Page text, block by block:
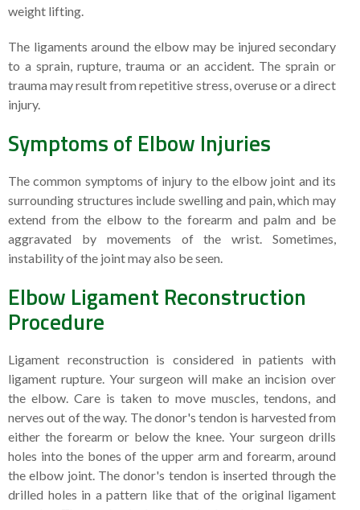
weight lifting.
The ligaments around the elbow may be injured secondary
to a sprain, rupture, trauma or an accident. The sprain or
trauma may result from repetitive stress, overuse or a direct
injury.
Symptoms of Elbow Injuries
The common symptoms of injury to the elbow joint and its
surrounding structures include swelling and pain, which may
extend from the elbow to the forearm and palm and be
aggravated by movements of the wrist. Sometimes,
instability of the joint may also be seen.
Elbow Ligament Reconstruction
Procedure
Ligament reconstruction is considered in patients with
ligament rupture. Your surgeon will make an incision over
the elbow. Care is taken to move muscles, tendons, and
nerves out of the way. The donor's tendon is harvested from
either the forearm or below the knee. Your surgeon drills
holes into the bones of the upper arm and forearm, around
the elbow joint. The donor's tendon is inserted through the
drilled holes in a pattern like that of the original ligament